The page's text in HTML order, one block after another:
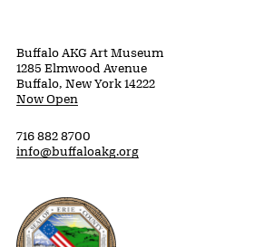
Buffalo AKG Art Museum
1285 Elmwood Avenue
Buffalo, New York 14222
Now Open
716 882 8700
info@buffaloakg.org
Erie County, New York Website